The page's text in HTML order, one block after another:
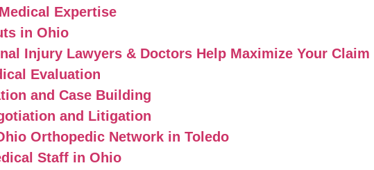
Expertise
in Ohio
Injury Lawyers & Doctors Help Maximize Your Claim
Evaluation
and Case Building
and Litigation
Orthopedic Network in Toledo
Staff in Ohio